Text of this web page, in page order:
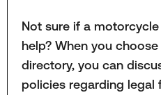
Not sure if a
help? When you
directory, you can
policies regarding legal